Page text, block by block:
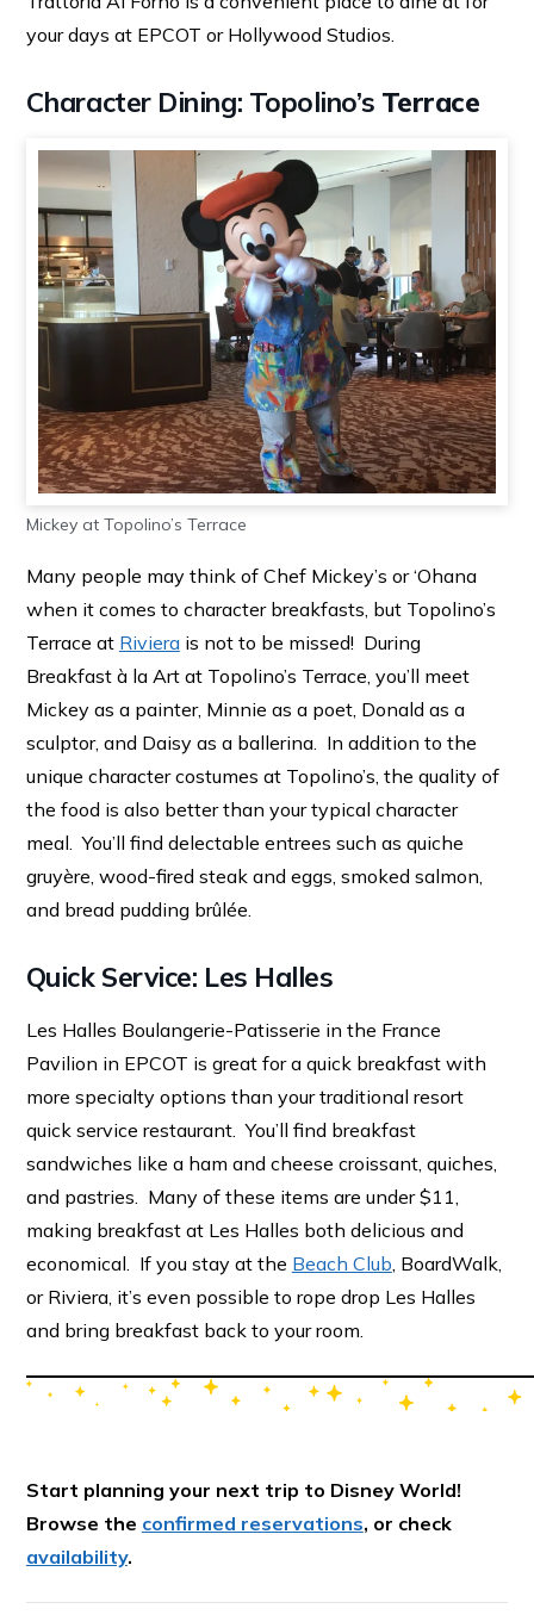
your days at EPCOT or Hollywood Studios.
Character Dining: Topolino’s Terrace
Mickey at Topolino’s Terrace
Many people may think of Chef Mickey’s or ‘Ohana
when it comes to character breakfasts, but Topolino’s
Terrace at Rivierais not to be missed! During
Breakfast à la Art at Topolino’s Terrace, you’ll meet
Mickey as a painter, Minnie as a poet, Donald as a
sculptor, and Daisy as a ballerina. In addition to the
unique character costumes at Topolino’s, the quality of
the food is also better than your typical character
meal. You’ll find delectable entrees such as quiche
gruyère, wood-fired steak and eggs, smoked salmon,
and bread pudding brûlée.
Quick Service: Les Halles
Les Halles Boulangerie-Patisserie in the France
Pavilion in EPCOT is great for a quick breakfast with
more specialty options than your traditional resort
quick service restaurant. You’ll find breakfast
sandwiches like a ham and cheese croissant, quiches,
and pastries. Many of these items are under $11,
making breakfast at Les Halles both delicious and
economical. If you stay at the Beach Club , BoardWalk,
or Riviera, it’s even possible to rope drop Les Halles
and bring breakfast back to your room.
Start planning your next trip to Disney World!
Browse the confirmed reservations, or check
availability.